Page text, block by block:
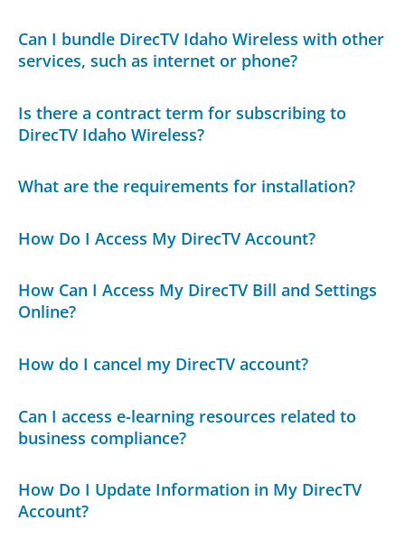
Can I bundle DirecTV Idaho Wireless with other
services, such as internet or phone?
Is there a contract term for subscribing to
DirecTV Idaho Wireless?
What are the requirements for installation?
How Do I Access My DirecTV Account?
How Can I Access My DirecTV Bill and Settings
Online?
How do I cancel my DirecTV account?
Can I access e-learning resources related to
business compliance?
How Do I Update Information in My DirecTV
Account?